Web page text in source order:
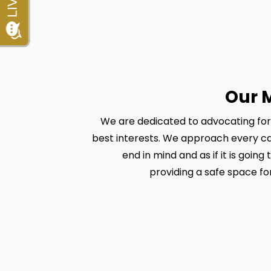
Our
We are dedicated to advocating
best interests. We approach every
end in mind and as if it is going
providing a safe space